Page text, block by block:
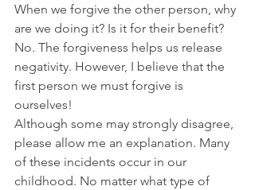
When we forgive the other person, why
are we doing it? Is it for their benefit?
No. The forgiveness helps us release
negativity. However, I believe that the
first person we must forgive is
ourselves!
Although some may strongly disagree,
please allow me an explanation. Many
of these incidents occur in our
childhood. No matter what type of